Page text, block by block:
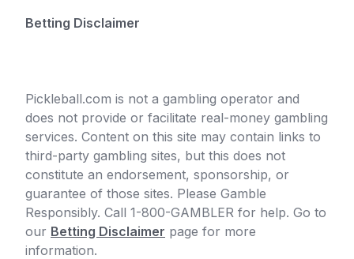
Betting Disclaimer
Pickleball.com is not a gambling operator and
does not provide or facilitate real-money gambling
services. Content on this site may contain links to
third-party gambling sites, but this does not
constitute an endorsement, sponsorship, or
guarantee of those sites. Please Gamble
Responsibly. Call 1-800-GAMBLER for help. Go to
our Betting Disclaimer page for more
information.